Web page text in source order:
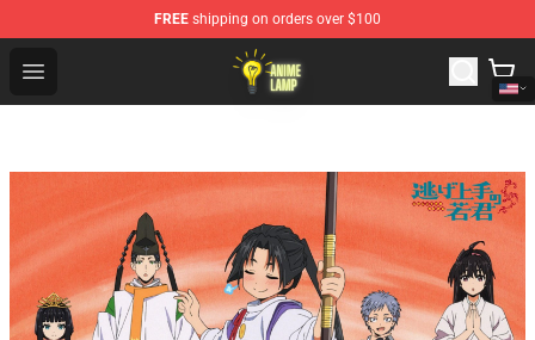
FREE shipping on orders over $100
Open menu
Anime Lamp Shop - The Best Store of Anime Lamp